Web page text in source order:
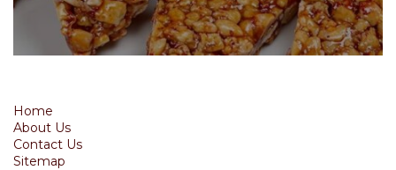
Home
About Us
Contact Us
Sitemap